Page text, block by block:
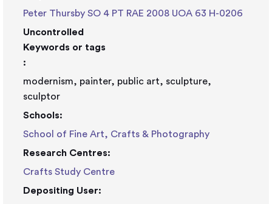
Peter Thursby SO 4 PT RAE 2008 UOA 63 H-0206
Uncontrolled
Keywords or tags
:
modernism, painter, public art, sculpture,
sculptor
Schools:
School of Fine Art, Crafts & Photography
Research Centres:
Crafts Study Centre
Depositing User: